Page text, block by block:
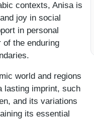
contexts, Anisa is
joy in social
in personal
the enduring
world and regions
lasting imprint, such
and its variations
its essential